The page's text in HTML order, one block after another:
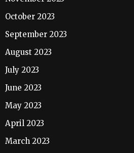
October 2023
September 2023
August 2023
July 2023
June 2023
May 2023
April 2023
March 2023